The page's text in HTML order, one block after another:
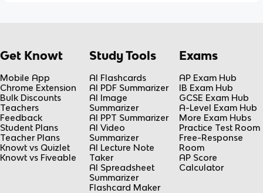
Get Knowt
Mobile App
Chrome Extension
Bulk Discounts
Teachers
Feedback
Student Plans
Teacher Plans
Knowt vs Quizlet
Knowt vs Fiveable
Study Tools
AI Flashcards
AI PDF Summarizer
AI Image
Summarizer
AI PPT Summarizer
AI Video
Summarizer
AI Lecture Note
Taker
AI Spreadsheet
Summarizer
Flashcard Maker
Exams
AP Exam Hub
IB Exam Hub
GCSE Exam Hub
A-Level Exam Hub
More Exam Hubs
Practice Test Room
Free-Response
Room
AP Score
Calculator